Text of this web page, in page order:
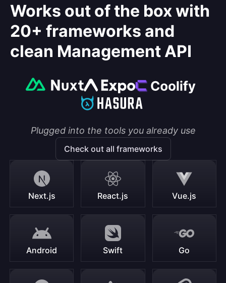
Works out of the box with
20+ frameworks and
clean Management API
Plugged into the tools you already use
Check out all frameworks
Next.js React.js Vue.js
Android Swift Go